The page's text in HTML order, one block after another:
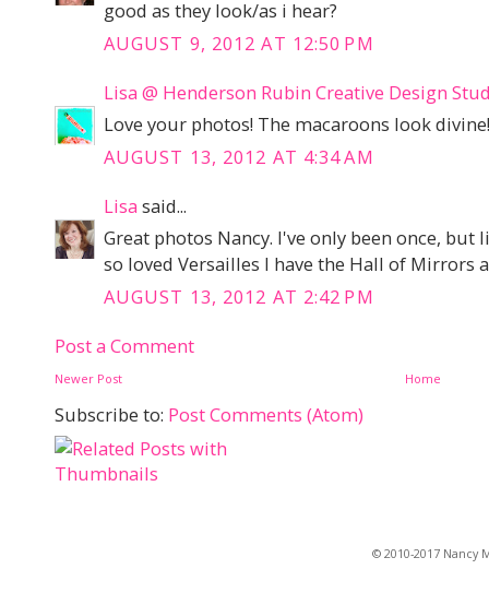
good as they look/as i hear?
AUGUST 9, 2012 AT 12:50 PM
Lisa @ Henderson Rubin Creative Design
Love your photos! The macaroons look divine!
AUGUST 13, 2012 AT 4:34 AM
Lisa said...
Great photos Nancy. I've only been once,
so loved Versailles I have the Hall of Mirrors
AUGUST 13, 2012 AT 2:42 PM
Post a Comment
Newer Post Home
Subscribe to: Post Comments (Atom)
© 2010-2017 Nancy